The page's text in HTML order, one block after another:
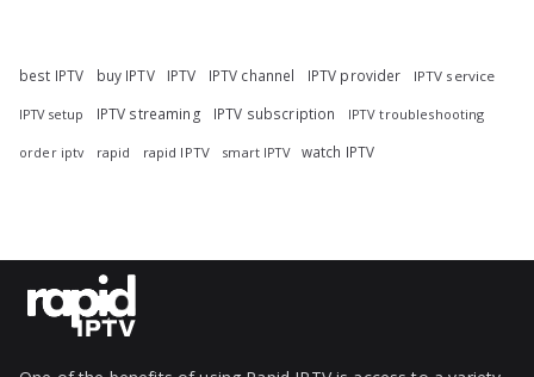
best IPTV buy IPTV IPTV IPTV channel IPTV provider IPTV service
IPTV setup IPTV streaming IPTV subscription IPTV troubleshooting
order iptv rapid rapid IPTV smart IPTV watch IPTV